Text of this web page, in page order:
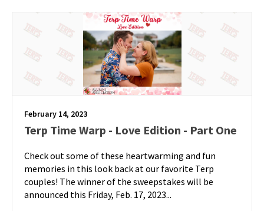
February 14, 2023
Terp Time Warp - Love Edition - Part One
Check out some of these heartwarming and fun
memories in this look back at our favorite Terp
couples! The winner of the sweepstakes will be
announced this Friday, Feb. 17, 2023...